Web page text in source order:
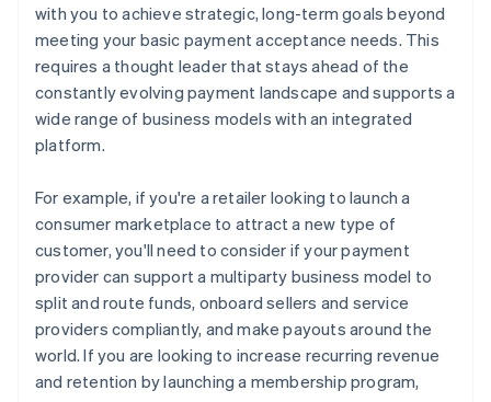
with you to achieve strategic, long-term goals beyond
meeting your basic payment acceptance needs. This
requires a thought leader that stays ahead of the
constantly evolving payment landscape and supports a
wide range of business models with an integrated
platform.
For example, if you're a retailer looking to launch a
consumer marketplace to attract a new type of
customer, you'll need to consider if your payment
provider can support a multiparty business model to
split and route funds, onboard sellers and service
providers compliantly, and make payouts around the
world. If you are looking to increase recurring revenue
and retention by launching a membership program,